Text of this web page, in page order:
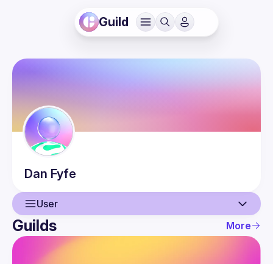
Guild
Dan Fyfe
User
User
Events
Guilds More